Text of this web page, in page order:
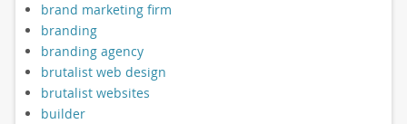
brand marketing firm
branding
branding agency
brutalist web design
brutalist websites
builder